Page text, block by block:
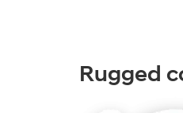
Rugged